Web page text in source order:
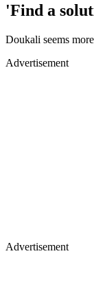
'Find a
Doukali seems
Advertisement
Advertisement